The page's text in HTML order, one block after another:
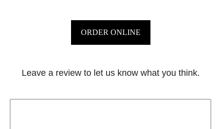
ORDER ONLINE
Leave a review to let us know what you think.